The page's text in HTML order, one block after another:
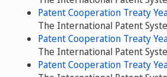
Patent Cooperation Treaty
The International Patent
Patent Cooperation Treaty
The International Patent
Patent Cooperation Treaty